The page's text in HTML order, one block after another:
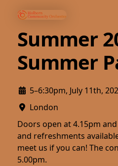
Summer
Summer
5–6:30pm, July 11th,
London
Doors open at 4.15pm
and refreshments
meet us if you can! The
5.00pm.